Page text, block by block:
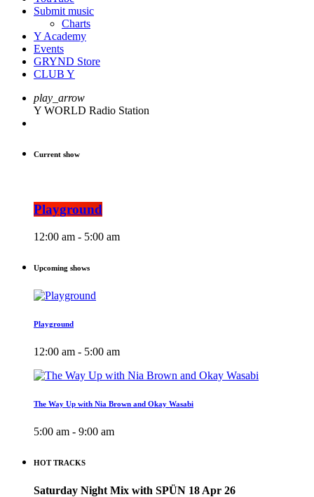
Submit music
Charts
Y Academy
Events
GRYND Store
CLUB Y
play_arrow
Y WORLD Radio Station
Current show
Playground
12:00 am - 5:00 am
Upcoming shows
Playground
12:00 am - 5:00 am
The Way Up with Nia Brown and Okay Wasabi
5:00 am - 9:00 am
HOT TRACKS
Saturday Night Mix with SPÜN 18 Apr 26